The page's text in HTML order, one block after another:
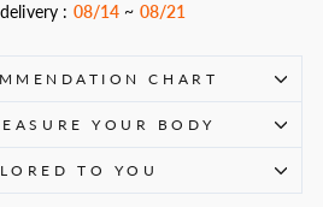
: 08/14 ~ 08/21
CHART
YOUR BODY
TO YOU